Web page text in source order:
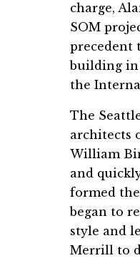
charge,
SOM
precedent
building in
the
The
architects
William
and
formed
began to
style and
Merrill to